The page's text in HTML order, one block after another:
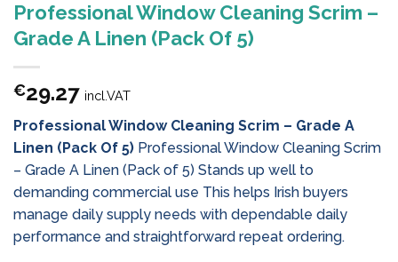
Professional Window Cleaning Scrim –
Grade A Linen (Pack Of 5)
€29.27 incl.VAT
Professional Window Cleaning Scrim – Grade A
Linen (Pack Of 5) Professional Window Cleaning Scrim
– Grade A Linen (Pack of 5) Stands up well to
demanding commercial use This helps Irish buyers
manage daily supply needs with dependable daily
performance and straightforward repeat ordering.